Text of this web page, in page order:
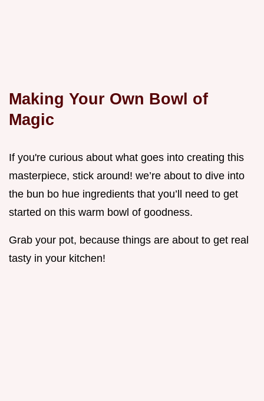
Making Your Own Bowl of
Magic
If you're curious about what goes into creating this
masterpiece, stick around! we’re about to dive into
the bun bo hue ingredients that you’ll need to get
started on this warm bowl of goodness.
Grab your pot, because things are about to get real
tasty in your kitchen!